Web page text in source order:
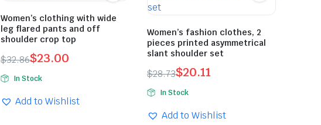
Women’s clothing with wide
leg flared pants and off
shoulder crop top
$32.86
Original
price
was:
$23.00
Current
price
is:
In Stock
Add to Wishlist
Women’s fashion clothes, 2
pieces printed asymmetrical
slant shoulder set
$28.73
Original
price
was:
$20.11
Current
price
is:
In Stock
Add to Wishlist